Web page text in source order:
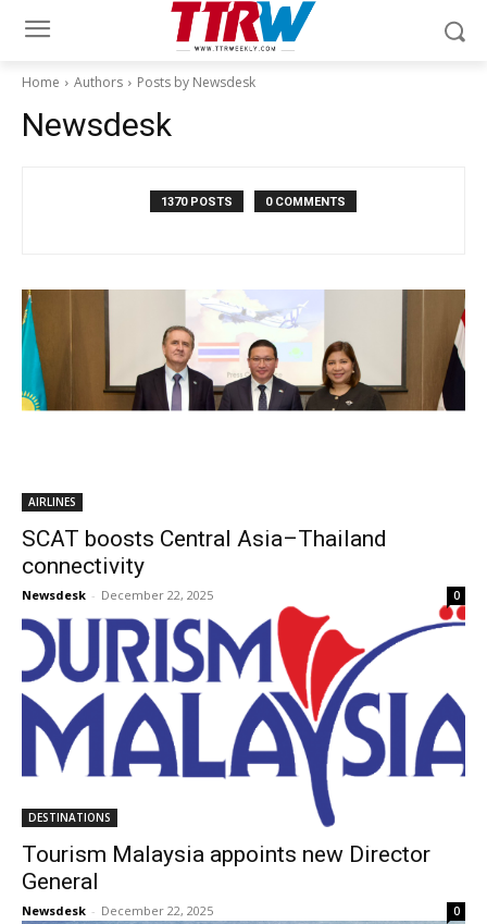
Home Authors Posts by Newsdesk
Newsdesk
1370 POSTS 0 COMMENTS
AIRLINES
SCAT boosts Central Asia–Thailand
connectivity
Newsdesk - December 22, 2025 0
DESTINATIONS
Tourism Malaysia appoints new Director
General
Newsdesk - December 22, 2025 0